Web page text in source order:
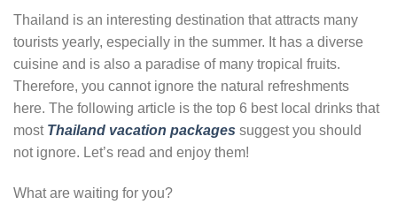
Thailand is an interesting destination that attracts many
tourists yearly, especially in the summer. It has a diverse
cuisine and is also a paradise of many tropical fruits.
Therefore, you cannot ignore the natural refreshments
here. The following article is the top 6 best local drinks that
most Thailand vacation packages suggest you should
not ignore. Let’s read and enjoy them!
What are waiting for you?